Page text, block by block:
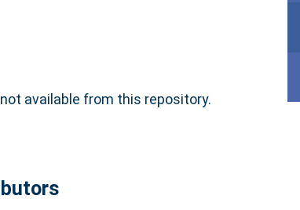
available from this repository.